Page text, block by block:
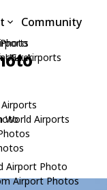
USA Airports
World Airports
Airport Photo
Airport Photos
Community